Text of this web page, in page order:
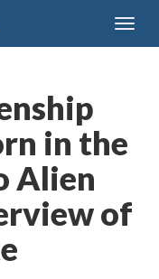
in the
Alien
of